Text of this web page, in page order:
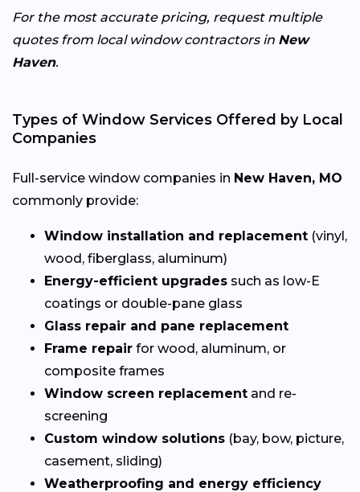
For the most accurate pricing, request multiple
quotes from local window contractors in New
Haven.
Types of Window Services Offered by Local
Companies
Full-service window companies in New Haven, MO
commonly provide:
Window installation and replacement (vinyl,
wood, fiberglass, aluminum)
Energy-efficient upgrades such as low-E
coatings or double-pane glass
Glass repair and pane replacement
Frame repair for wood, aluminum, or
composite frames
Window screen replacement and re-
screening
Custom window solutions (bay, bow, picture,
casement, sliding)
Weatherproofing and energy efficiency